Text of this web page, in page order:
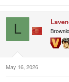
:
L
May 16, 2026